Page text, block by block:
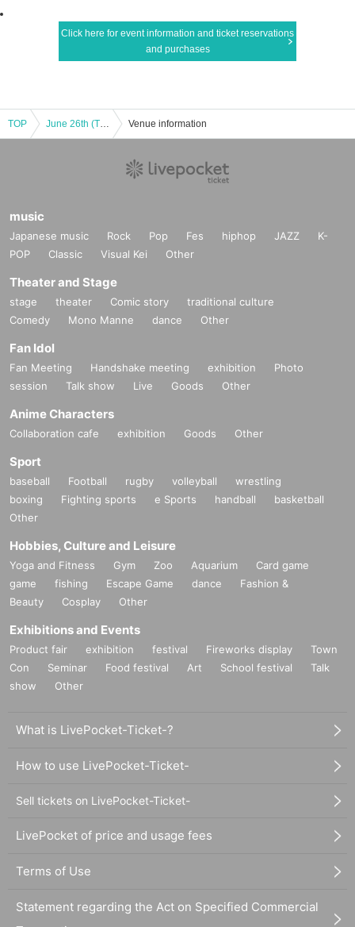
Click here for event information and ticket reservations
and purchases
TOP June 26th (Thu) 19:00 episode: Hungry Ghost Fasting vol.4.5 "Switch" "The other side is a fire." June 26th (Thu) 19:00 episode: "Switch" Venue information
music
Japanese music Rock Pop Fes hiphop JAZZ
K-
POP
Classic Visual Kei Other
Theater and Stage
stage theater Comic story
traditional culture
Comedy
Mono Manne dance Other
Fan Idol
Fan Meeting Handshake meeting exhibition
Photo
session
Talk show Live Goods Other
Anime Characters
Collaboration cafe exhibition Goods Other
Sport
baseball Football rugby volleyball
wrestling
boxing
Fighting sports e Sports handball
basketball
Other
Hobbies, Culture and Leisure
Yoga and Fitness Gym Zoo Aquarium
Card game
game
fishing Escape Game dance
Fashion &
Beauty
Cosplay Other
Exhibitions and Events
Product fair exhibition festival Fireworks display
Town
Con
Seminar Food festival Art School festival
Talk
show
Other
What is LivePocket-Ticket-?
How to use LivePocket-Ticket-
Sell tickets on LivePocket-Ticket-
LivePocket of price and usage fees
Terms of Use
Statement regarding the Act on Specified Commercial